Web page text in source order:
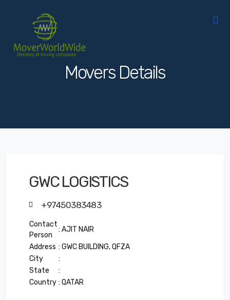
Movers Details
GWC LOGISTICS
+97450383483
Contact
Person
: AJIT NAIR
Address : GWC BUILDING, QFZA
City
:
State
:
Country : QATAR